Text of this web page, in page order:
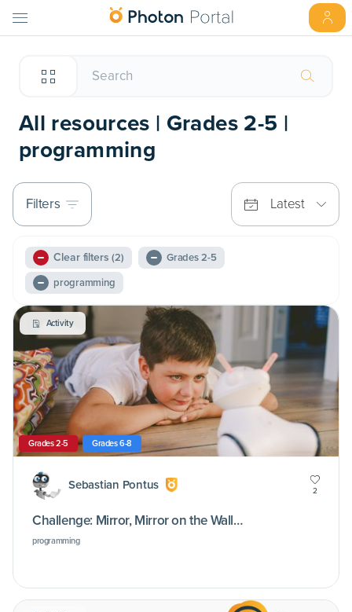
All resources | Grades 2-5 |
programming
Filters Latest
Clear filters (2)
Grades 2-5
programming
Activity
Grades 2-5 Grades 6-8
Sebastian Pontus 2
Challenge: Mirror, Mirror on the Wall…
programming